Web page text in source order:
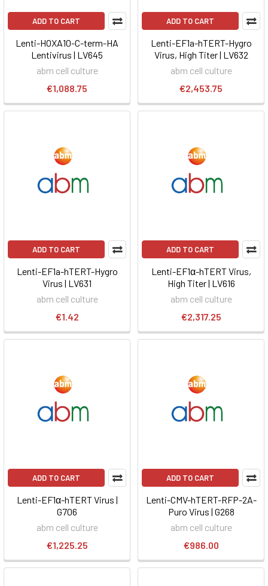
ADD TO CART
Lenti-HOXA10-C-term-HA
Lentivirus | LV645
abm cell culture
€1,088.75
ADD TO CART
Lenti-EF1a-hTERT-Hygro
Virus, High Titer | LV632
abm cell culture
€2,453.75
ADD TO CART
Lenti-EF1a-hTERT-Hygro
Virus | LV631
abm cell culture
€1.42
ADD TO CART
Lenti-EF1α-hTERT Virus,
High Titer | LV616
abm cell culture
€2,317.25
ADD TO CART
Lenti-EF1α-hTERT Virus |
G706
abm cell culture
€1,225.25
ADD TO CART
Lenti-CMV-hTERT-RFP-2A-
Puro Virus | G268
abm cell culture
€986.00